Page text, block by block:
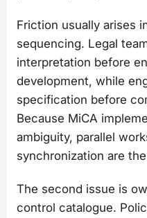
Friction usually arises
sequencing. Legal
interpretation before
development, while
specification before
Because MiCA
ambiguity, parallel
synchronization are
The second issue is
control catalogue.